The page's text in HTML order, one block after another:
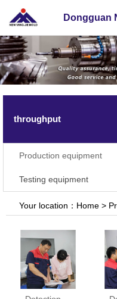
Dongguan
throughput
Production equipment
Testing equipment
Your location： Home >